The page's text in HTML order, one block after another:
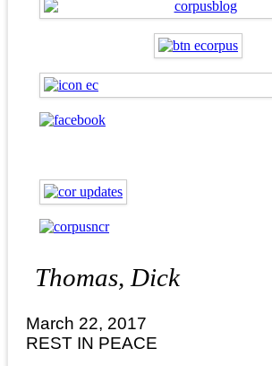
Thomas, Dick
March 22, 2017
REST IN PEACE